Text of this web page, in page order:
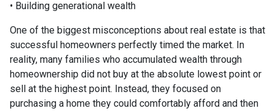
• Building generational wealth
One of the biggest misconceptions about real estate is that
successful homeowners perfectly timed the market. In
reality, many families who accumulated wealth through
homeownership did not buy at the absolute lowest point or
sell at the highest point. Instead, they focused on
purchasing a home they could comfortably afford and then